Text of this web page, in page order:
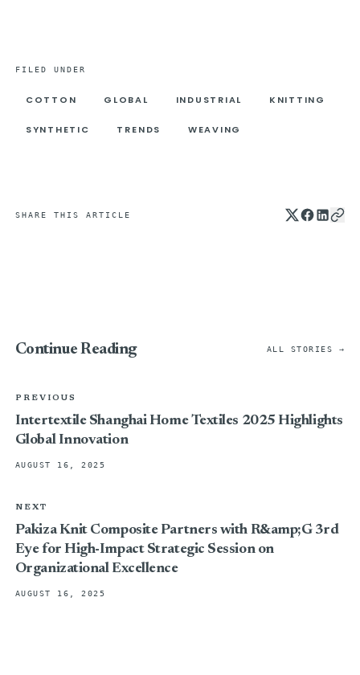
FILED UNDER
COTTON GLOBAL INDUSTRIAL KNITTING
SYNTHETIC TRENDS WEAVING
SHARE THIS ARTICLE
Continue Reading ALL STORIES →
PREVIOUS
Intertextile Shanghai Home Textiles 2025 Highlights
Global Innovation
AUGUST 16, 2025
NEXT
Pakiza Knit Composite Partners with R&amp;G 3rd
Eye for High-Impact Strategic Session on
Organizational Excellence
AUGUST 16, 2025